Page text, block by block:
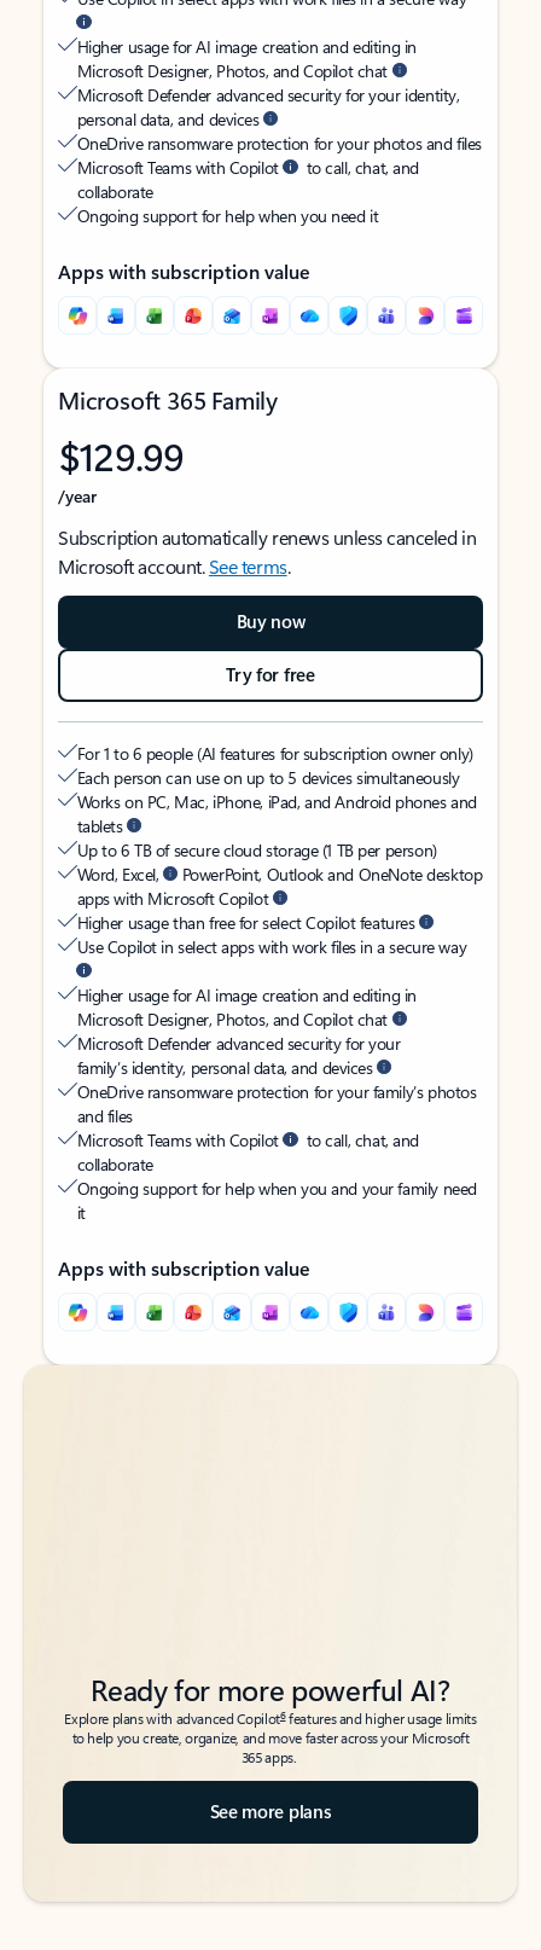
Higher usage for AI image creation and editing in
Microsoft Designer, Photos, and Copilot chat
Microsoft Defender advanced security for your identity,
personal data, and devices
OneDrive ransomware protection for your photos and files
Microsoft Teams with Copilot
to call, chat, and
collaborate
Ongoing support for help when you need it
Apps with subscription value
Microsoft 365 Family
$129.99
/year
Subscription automatically renews unless canceled in
Microsoft account.See terms.
Buy now
Try for free
For 1 to 6 people (AI features for subscription owner only)
Each person can use on up to 5 devices simultaneously
Works on PC, Mac, iPhone, iPad, and Android phones and
tablets
Up to 6 TB of secure cloud storage (1 TB per person)
Word, Excel,
PowerPoint, Outlook and OneNote desktop
apps with Microsoft Copilot
Higher usage than free for select Copilot features
Use Copilot in select apps with work files in a secure way
Higher usage for AI image creation and editing in
Microsoft Designer, Photos, and Copilot chat
Microsoft Defender advanced security for your
family’s identity, personal data, and devices
OneDrive ransomware protection for your family’s photos
and files
Microsoft Teams with Copilot
to call, chat, and
collaborate
Ongoing support for help when you and your family need
it
Apps with subscription value
Back to tabs
Back to tabs
Ready for more powerful AI?
Explore plans with advanced Copilot6features and higher usage limits
to help you create, organize, and move faster across your Microsoft
365 apps.
See more plans